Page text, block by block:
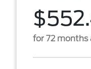
for 72 months